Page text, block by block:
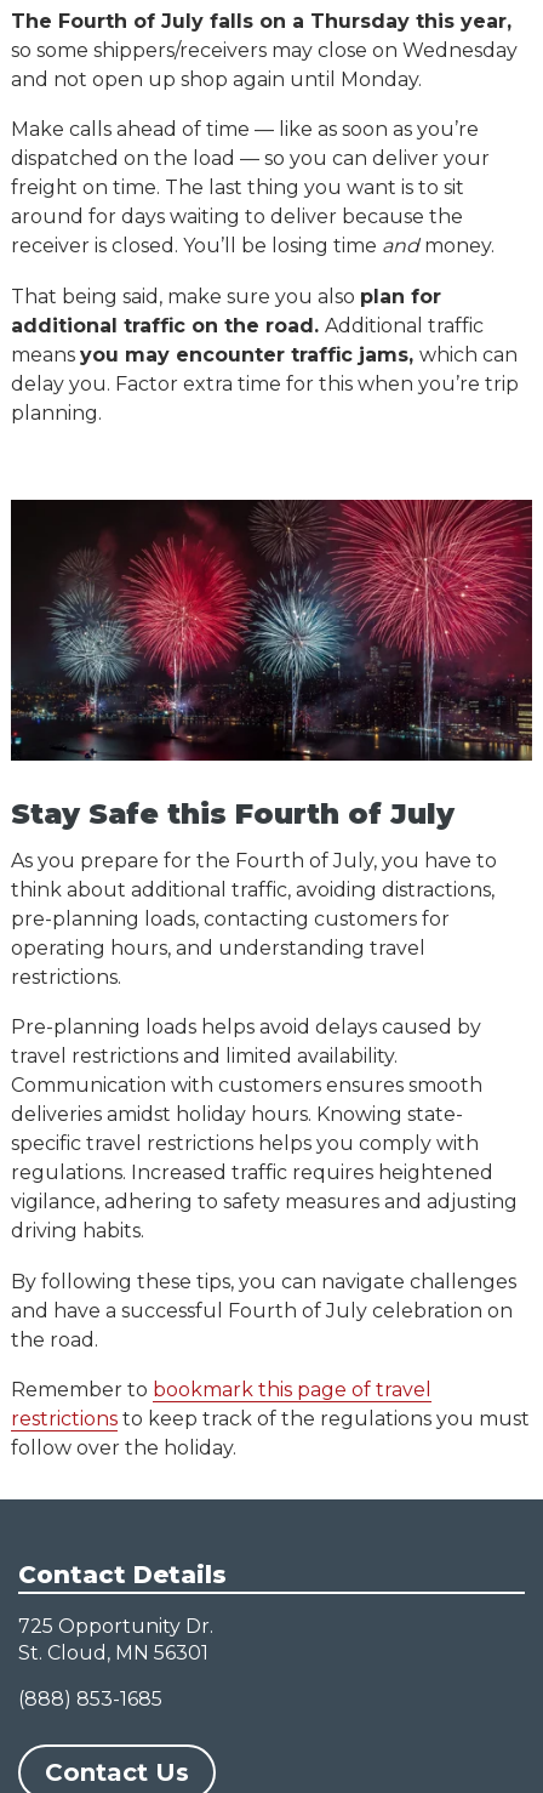
The Fourth of July falls on a Thursday this year,
so some shippers/receivers may close on Wednesday
and not open up shop again until Monday.
Make calls ahead of time — like as soon as you’re
dispatched on the load — so you can deliver your
freight on time. The last thing you want is to sit
around for days waiting to deliver because the
receiver is closed. You’ll be losing time andmoney.
That being said, make sure you also plan for
additional traffic on the road. Additional traffic
means you may encounter traffic jams, which can
delay you. Factor extra time for this when you’re trip
planning.
Stay Safe this Fourth of July
As you prepare for the Fourth of July, you have to
think about additional traffic, avoiding distractions,
pre-planning loads, contacting customers for
operating hours, and understanding travel
restrictions.
Pre-planning loads helps avoid delays caused by
travel restrictions and limited availability.
Communication with customers ensures smooth
deliveries amidst holiday hours. Knowing state-
specific travel restrictions helps you comply with
regulations. Increased traffic requires heightened
vigilance, adhering to safety measures and adjusting
driving habits.
By following these tips, you can navigate challenges
and have a successful Fourth of July celebration on
the road.
Remember to bookmark this page of travel
restrictionsto keep track of the regulations you must
follow over the holiday.
Contact Details
725 Opportunity Dr.
St. Cloud, MN 56301
(888) 853-1685
Contact Us